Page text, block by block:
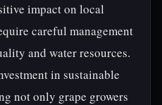
impact on local
careful management
and water resources.
in sustainable
not only grape growers